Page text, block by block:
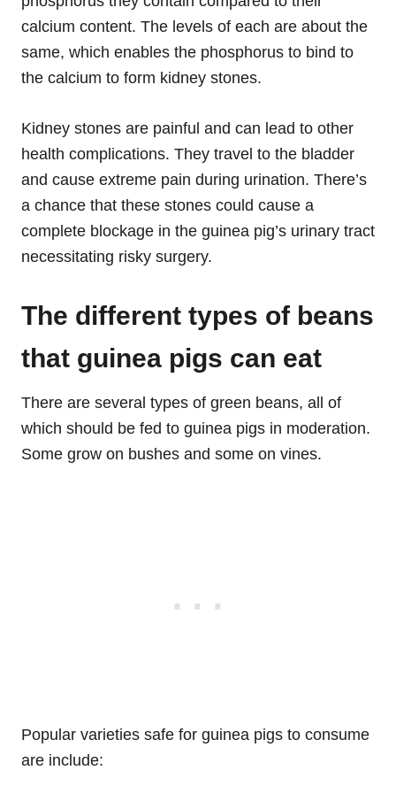
calcium content. The levels of each are about the
same, which enables the phosphorus to bind to
the calcium to form kidney stones.
Kidney stones are painful and can lead to other
health complications. They travel to the bladder
and cause extreme pain during urination. There’s
a chance that these stones could cause a
complete blockage in the guinea pig’s urinary tract
necessitating risky surgery.
The different types of beans
that guinea pigs can eat
There are several types of green beans, all of
which should be fed to guinea pigs in moderation.
Some grow on bushes and some on vines.
Popular varieties safe for guinea pigs to consume
are include: